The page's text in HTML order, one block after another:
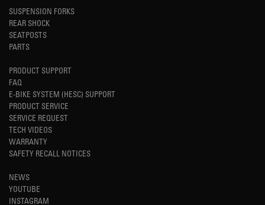
SUSPENSION FORKS
REAR SHOCK
SEATPOSTS
PARTS
PRODUCT SUPPORT
FAQ
E-BIKE SYSTEM (HESC) SUPPORT
PRODUCT SERVICE
SERVICE REQUEST
TECH VIDEOS
WARRANTY
SAFETY RECALL NOTICES
NEWS
YOUTUBE
INSTAGRAM